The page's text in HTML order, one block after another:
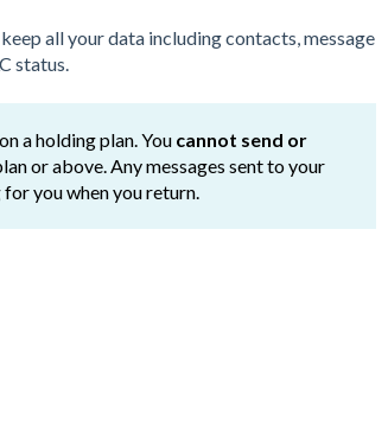
all your data including contacts, message
status.
a holding plan. You cannot send or
or above. Any messages sent to your
you when you return.